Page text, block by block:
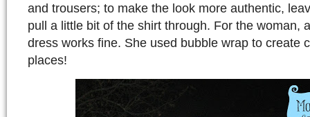
and trousers; to make the look more authentic,
pull a little bit of the shirt through. For the woman,
dress works fine. She used bubble wrap to create
places!